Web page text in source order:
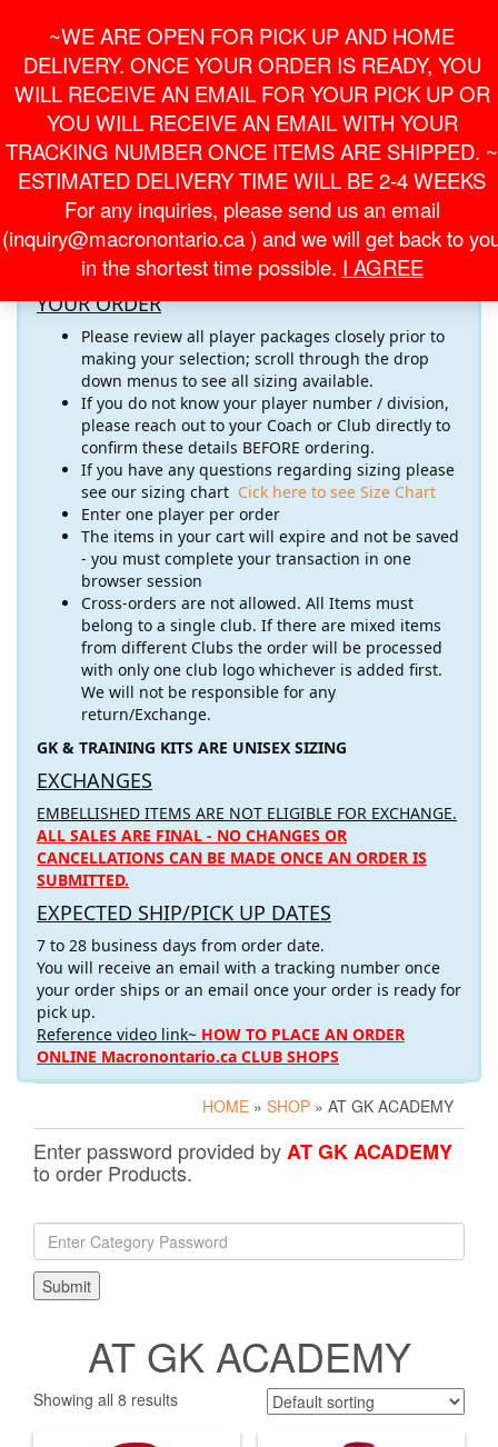
content
~WE ARE OPEN FOR PICK UP AND HOME
DELIVERY. ONCE YOUR ORDER IS READY, YOU
WILL RECEIVE AN EMAIL FOR YOUR PICK UP OR
YOU WILL RECEIVE AN EMAIL WITH YOUR
TRACKING NUMBER ONCE ITEMS ARE SHIPPED. ~
ESTIMATED DELIVERY TIME WILL BE 2-4 WEEKS
For any inquiries, please send us an email
(inquiry@macronontario.ca ) and we will get back to
in the shortest time possible. I AGREE
onlineorder@macronontario.cainquiry@macronontario.ca
LOGIN /
REGISTER
$0.00
0
Toggle
Welcome to the AT GK ACADEMY
Online Store! Please
pay close attention to the important information below
RECOMMENDATIONS FOR COMPLETING
YOUR ORDER
Please review all player packages closely prior to
making your selection; scroll through the drop
down menus to see all sizing available.
If you do not know your player number / division,
please reach out to your Coach or Club directly to
confirm these details BEFORE ordering.
If you have any questions regarding sizing please
see our sizing chart Cick here to see Size Chart
Enter one player per order
The items in your cart will expire and not be saved
- you must complete your transaction in one
browser session
Cross-orders are not allowed. All Items must
belong to a single club. If there are mixed items
from different Clubs the order will be processed
with only one club logo whichever is added first.
We will not be responsible for any
return/Exchange.
GK & TRAINING KITS ARE UNISEX SIZING
EXCHANGES
EMBELLISHED ITEMS ARE NOT ELIGIBLE FOR EXCHANGE.
ALL SALES ARE FINAL - NO CHANGES OR
CANCELLATIONS CAN BE MADE ONCE AN ORDER IS
SUBMITTED.
EXPECTED SHIP/PICK UP DATES
7 to 28 business days from order date.
You will receive an email with a tracking number once
your order ships or an email once your order is ready for
pick up.
Reference video link~ HOW TO PLACE AN ORDER
ONLINE Macronontario.ca CLUB SHOPS
HOME » SHOP » AT GK ACADEMY
Enter password provided byAT GK ACADEMY
to order Products.
AT GK ACADEMY
Showing all 8 results